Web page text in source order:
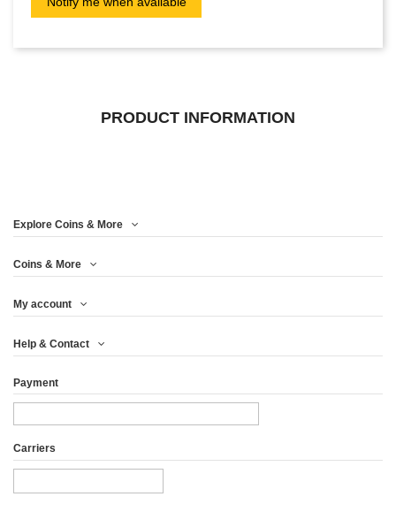
PRODUCT INFORMATION
Explore Coins & More
Coins & More
My account
Help & Contact
Payment
Carriers